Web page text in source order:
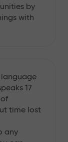
by
with
language
17
time lost
any